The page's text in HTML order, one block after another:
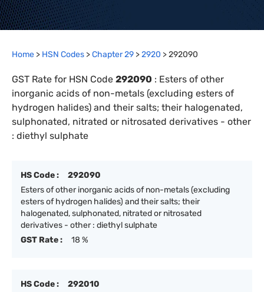
Home > HSN Codes >Chapter29 >2920 >292090
GST Rate for HSN Code 292090 : Esters of other
inorganic acids of non-metals (excluding esters of
hydrogen halides) and their salts; their halogenated,
sulphonated, nitrated or nitrosated derivatives - other
: diethyl sulphate
HS Code :
292090
Esters of other inorganic acids of non-metals (excluding
esters of hydrogen halides) and their salts; their
halogenated, sulphonated, nitrated or nitrosated
derivatives - other : diethyl sulphate
GST Rate :
18 %
HS Code :
292010